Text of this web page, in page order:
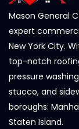
Mason General
expert
New York City.
top-notch
pressure
stucco, and
boroughs:
Staten Island.